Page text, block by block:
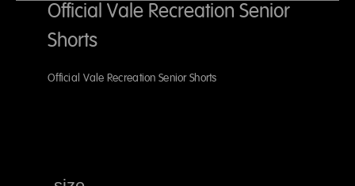
Official Vale Recreation Senior
Shorts
Official Vale Recreation Senior Shorts